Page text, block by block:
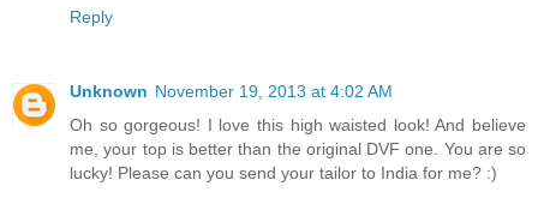
Reply
Unknown November 19, 2013 at 4:02 AM
Oh so gorgeous! I love this high waisted look! And believe
me, your top is better than the original DVF one. You are so
lucky! Please can you send your tailor to India for me? :)